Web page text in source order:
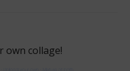
own collage!